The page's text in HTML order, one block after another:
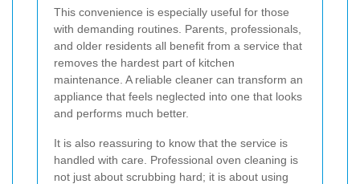
This convenience is especially useful for those
with demanding routines. Parents, professionals,
and older residents all benefit from a service that
removes the hardest part of kitchen
maintenance. A reliable cleaner can transform an
appliance that feels neglected into one that looks
and performs much better.
It is also reassuring to know that the service is
handled with care. Professional oven cleaning is
not just about scrubbing hard; it is about using